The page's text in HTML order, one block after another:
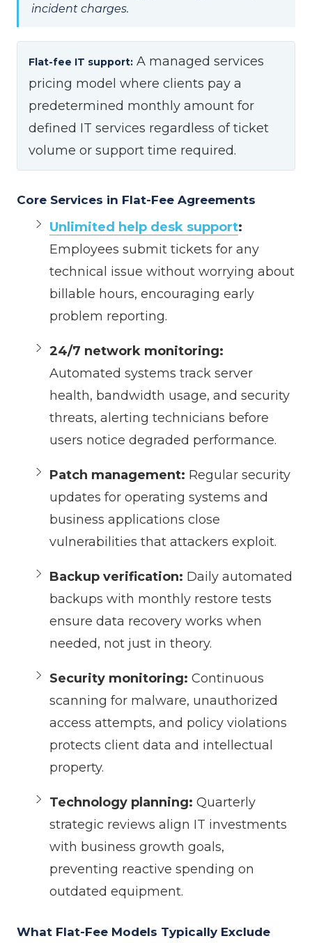
incident charges.
Flat-fee IT support: A managed services
pricing model where clients pay a
predetermined monthly amount for
defined IT services regardless of ticket
volume or support time required.
Core Services in Flat-Fee Agreements
Unlimited help desk support:
Employees submit tickets for any
technical issue without worrying about
billable hours, encouraging early
problem reporting.
24/7 network monitoring:
Automated systems track server
health, bandwidth usage, and security
threats, alerting technicians before
users notice degraded performance.
Patch management: Regular security
updates for operating systems and
business applications close
vulnerabilities that attackers exploit.
Backup verification: Daily automated
backups with monthly restore tests
ensure data recovery works when
needed, not just in theory.
Security monitoring: Continuous
scanning for malware, unauthorized
access attempts, and policy violations
protects client data and intellectual
property.
Technology planning: Quarterly
strategic reviews align IT investments
with business growth goals,
preventing reactive spending on
outdated equipment.
What Flat-Fee Models Typically Exclude